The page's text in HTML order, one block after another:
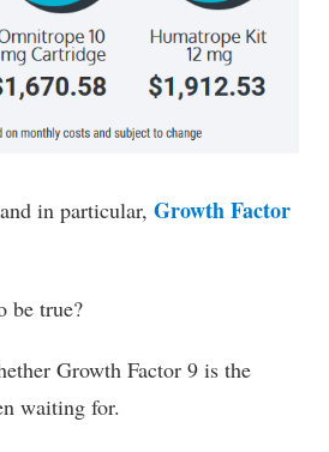
in particular, Growth Factor
be true?
Growth Factor 9 is the
waiting for.